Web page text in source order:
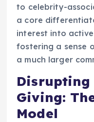
to celebrity-
a core
interest into
fostering a sense
a much larger
Giving:
Model